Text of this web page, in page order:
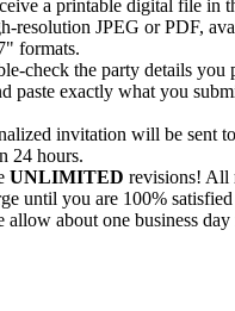
a printable digital file in
resolution JPEG or PDF,
formats.
check the party details you
paste exactly what you
invitation will be sent
24 hours.
UNLIMITED revisions! All
until you are 100%
allow about one business day